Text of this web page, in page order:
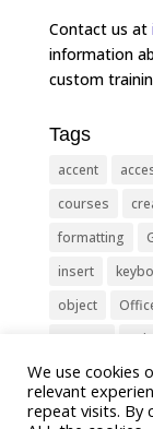
Contact us at
information
custom
Tags
accent
courses
formatting
insert
object
remove
slide
Tricks
type
We use cookies
relevant
repeat visits. By